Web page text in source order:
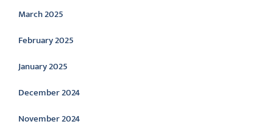
March 2025
February 2025
January 2025
December 2024
November 2024